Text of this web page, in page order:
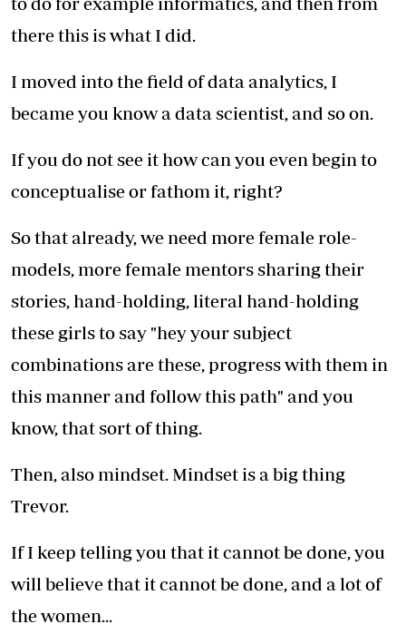
there this is what I did.
I moved into the field of data analytics, I
became you know a data scientist, and so on.
If you do not see it how can you even begin to
conceptualise or fathom it, right?
So that already, we need more female role-
models, more female mentors sharing their
stories, hand-holding, literal hand-holding
these girls to say "hey your subject
combinations are these, progress with them in
this manner and follow this path" and you
know, that sort of thing.
Then, also mindset. Mindset is a big thing
Trevor.
If I keep telling you that it cannot be done, you
will believe that it cannot be done, and a lot of
the women...